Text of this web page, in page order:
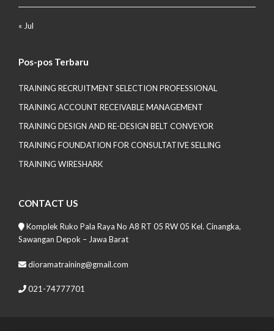
« Jul
Pos-pos Terbaru
TRAINING RECRUITMENT SELECTION PROFESSIONAL
TRAINING ACCOUNT RECEIVABLE MANAGEMENT
TRAINING DESIGN AND RE-DESIGN BELT CONVEYOR
TRAINING FOUNDATION FOR CONSULTATIVE SELLING
TRAINING WIRESHARK
CONTACT US
Komplek Ruko Pala Raya No A8 RT 05 RW 05 Kel. Cinangka,
Sawangan Depok – Jawa Barat
dioramatraining@gmail.com
021-74777701